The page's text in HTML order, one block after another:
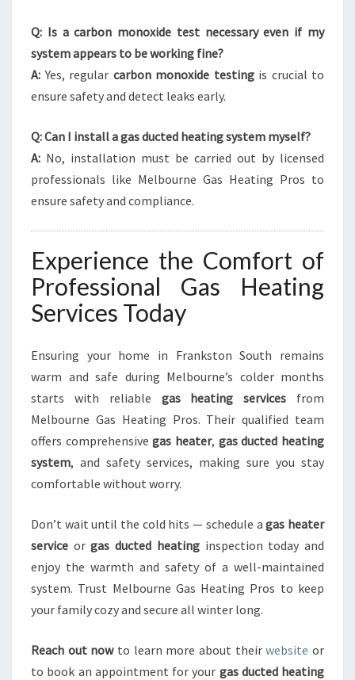
Q: Is a carbon monoxide test necessary even if my
system appears to be working fine?
A: Yes, regular carbon monoxide testingis crucial to
ensure safety and detect leaks early.
Q: Can I install a gas ducted heating system myself?
A: No, installation must be carried out by licensed
professionals like Melbourne Gas Heating Pros to
ensure safety and compliance.
Experience the Comfort of
Professional Gas Heating
Services Today
Ensuring your home in Frankston South remains
warm and safe during Melbourne’s colder months
starts with reliable gas heating services from
Melbourne Gas Heating Pros. Their qualified team
offers comprehensivegas heater, gas ducted heating
system, and safety services, making sure you stay
comfortable without worry.
Don’t wait until the cold hits — schedule agas heater
service orgas ducted heatinginspection today and
enjoy the warmth and safety of a well-maintained
system. Trust Melbourne Gas Heating Pros to keep
your family cozy and secure all winter long.
Reach out nowto learn more about theirwebsite or
to book an appointment for your gas ducted heating